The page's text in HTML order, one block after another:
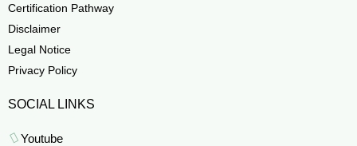
Certification Pathway
Disclaimer
Legal Notice
Privacy Policy
SOCIAL LINKS
Youtube